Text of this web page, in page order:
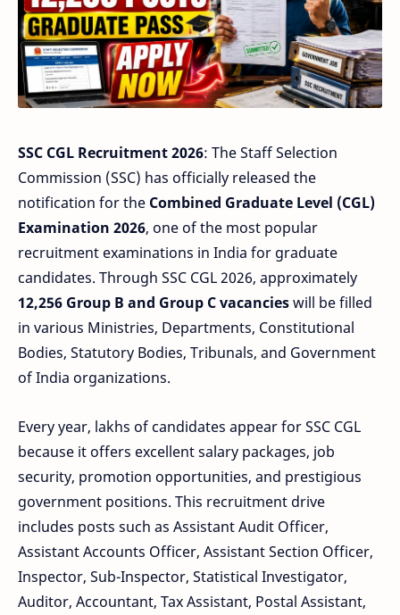
SSC CGL Recruitment 2026: The Staff Selection
Commission (SSC) has officially released the
notification for the Combined Graduate Level (CGL)
Examination 2026, one of the most popular
recruitment examinations in India for graduate
candidates. Through SSC CGL 2026, approximately
12,256 Group B and Group C vacancieswill be filled
in various Ministries, Departments, Constitutional
Bodies, Statutory Bodies, Tribunals, and Government
of India organizations.
Every year, lakhs of candidates appear for SSC CGL
because it offers excellent salary packages, job
security, promotion opportunities, and prestigious
government positions. This recruitment drive
includes posts such as Assistant Audit Officer,
Assistant Accounts Officer, Assistant Section Officer,
Inspector, Sub-Inspector, Statistical Investigator,
Auditor, Accountant, Tax Assistant, Postal Assistant,